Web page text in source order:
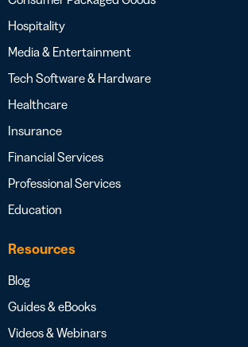
Hospitality
Media & Entertainment
Tech Software & Hardware
Healthcare
Insurance
Financial Services
Professional Services
Education
Resources
Blog
Guides & eBooks
Videos & Webinars